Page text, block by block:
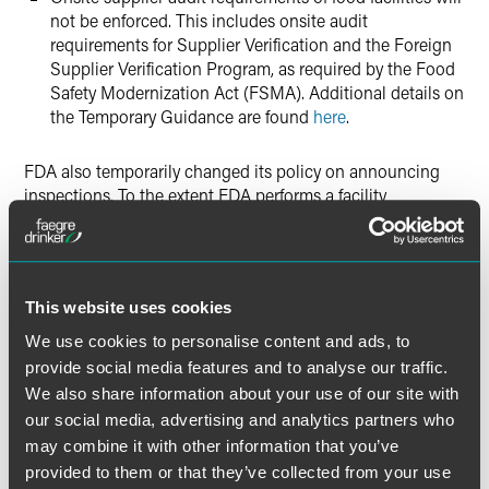
This website uses cookies
We use cookies to personalise content and ads, to
provide social media features and to analyse our traffic.
We also share information about your use of our site with
our social media, advertising and analytics partners who
may combine it with other information that you’ve
provided to them or that they’ve collected from your use
not be enforced. This includes onsite audit
requirements for Supplier Verification and the Foreign
Supplier Verification Program, as required by the Food
Safety Modernization Act (FSMA). Additional details on
the Temporary Guidance are found here.
FDA also temporarily changed its policy on announcing
inspections. To the extent FDA performs a facility
inspection, the agency will pre-announce the inspection.
These are unprecedented times. FDA is taking
extraordinary measures to meet its critical mission of
protecting the public health by safeguarding the food
supply and ensuring that the food supply chain will
continue to operate efficiently and unhindered.
For additional information, please consult the following